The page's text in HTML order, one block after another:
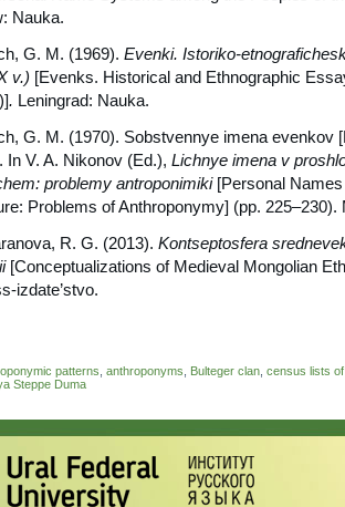
Nauka.
G. M. (1969). Evenki. Istoriko-
v.) [Evenks. Historical and Ethnographic
. Leningrad: Nauka.
G. M. (1970). Sobstvennye imena evenkov
In V. A. Nikonov (Ed.), Lichnye imena v
problemy antroponimiki [Personal
Problems of Anthroponymy] (pp.
R. G. (2013). Kontseptosfera
[Conceptualizations of Medieval Mongolian
izdate’stvo.
patterns anthroponyms Bulteger clan census lists
Steppe Duma